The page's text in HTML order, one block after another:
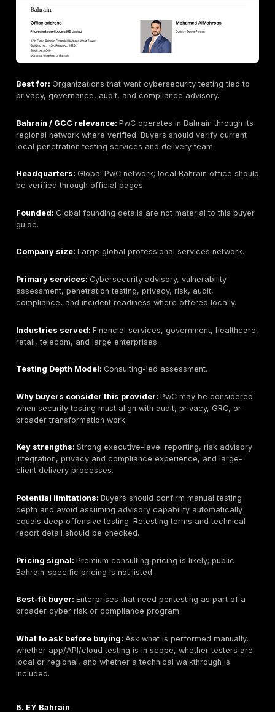
testing tied to audit, risk, and compliance programs.
Bahrain / GCC relevance:KPMG operates in Bahrain
its local member firm/network presence where
scope.
Headquarters:Global KPMG network; Bahrain
should be verified through official local pages.
Founded:
Global founding details are not material to
local office details should be verified if needed.
Company size:Large global professional services
Primary services:Cybersecurity advisory,
compliance support, and governance services
locally.
Industries served:Finance, government, energy,
large enterprises.
Why buyers consider this provider:KPMG may fit
compliance work.
Key strengths:Strong governance discipline, audit
Potential limitations:Technical depth can vary by
delivery team. Buyers should confirm whether the
report detail beyond compliance checks.
Pricing signal:Premium consulting pricing is likely;
Bahrain-specific pricing is not listed.
Best-fit buyer:Large regulated organizations that
risk, and security testing coordination.